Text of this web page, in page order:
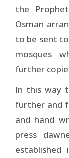
the
Osman
to be sent
mosques
further
In this way
further and
and hand
press